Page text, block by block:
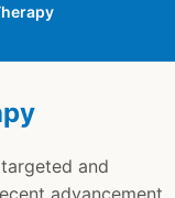
and
advancement